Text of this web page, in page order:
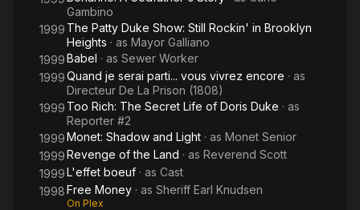
Gambino
1999 The Patty Duke Show: Still Rockin' in Brooklyn
Heights · as Mayor Galliano
1999Babel · as Sewer Worker
1999Quand je serai parti... vous vivrez encore · as
Directeur De La Prison (1808)
1999 Too Rich: The Secret Life of Doris Duke · as
Reporter #2
1999Monet: Shadow and Light · as Monet Senior
1999Revenge of the Land · as Reverend Scott
1999L'effet boeuf · as Cast
1998Free Money · as Sheriff Earl Knudsen
On Plex